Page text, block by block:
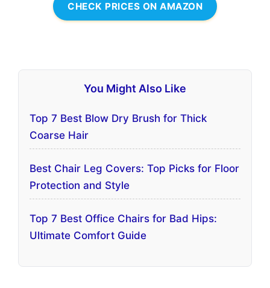
CHECK PRICES ON AMAZON
You Might Also Like
Top 7 Best Blow Dry Brush for Thick
Coarse Hair
Best Chair Leg Covers: Top Picks for Floor
Protection and Style
Top 7 Best Office Chairs for Bad Hips:
Ultimate Comfort Guide